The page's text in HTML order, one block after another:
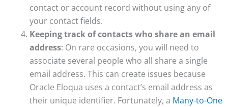
contact or account record without using any of
your contact fields.
Keeping track of contacts who share an email
address: On rare occasions, you will need to
associate several people who all share a single
email address. This can create issues because
Oracle Eloqua uses a contact’s email address as
their unique identifier. Fortunately, a Many-to-One